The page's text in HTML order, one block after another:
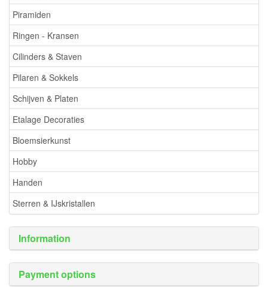
Piramiden
Ringen - Kransen
Cilinders & Staven
Pilaren & Sokkels
Schijven & Platen
Etalage Decoraties
Bloemsierkunst
Hobby
Handen
Sterren & IJskristallen
Information
Payment options